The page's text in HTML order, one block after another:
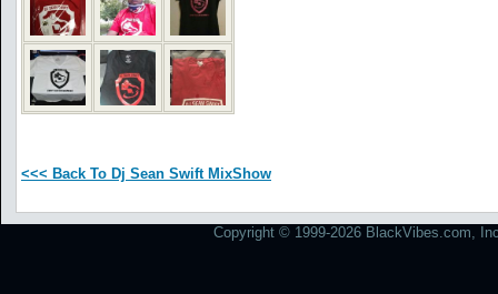
<<< Back To Dj Sean Swift MixShow
Copyright © 1999-2026 BlackVibes.com,